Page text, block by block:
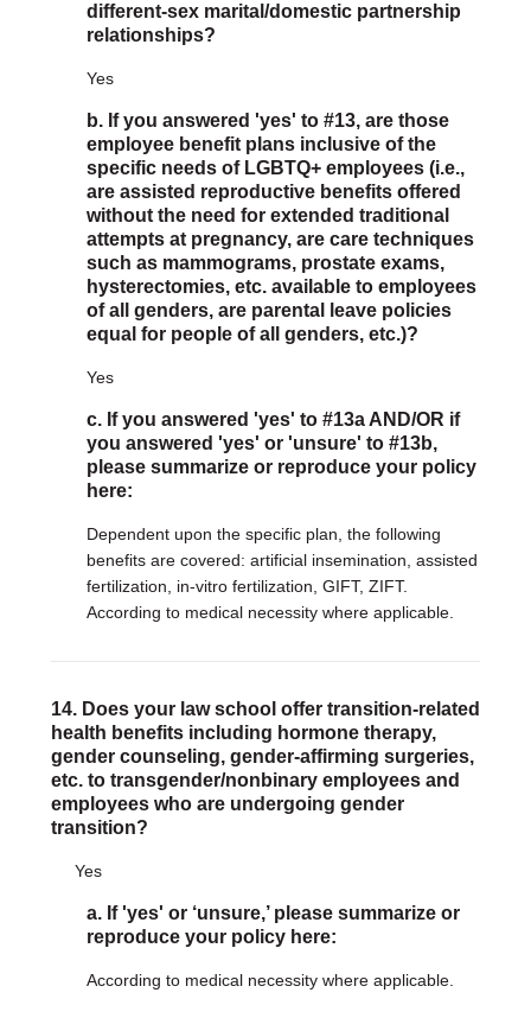
different-sex marital/domestic partnership
relationships?
Yes
b. If you answered 'yes' to #13, are those
employee benefit plans inclusive of the
specific needs of LGBTQ+ employees (i.e.,
are assisted reproductive benefits offered
without the need for extended traditional
attempts at pregnancy, are care techniques
such as mammograms, prostate exams,
hysterectomies, etc. available to employees
of all genders, are parental leave policies
equal for people of all genders, etc.)?
Yes
c. If you answered 'yes' to #13a AND/OR if
you answered 'yes' or 'unsure' to #13b,
please summarize or reproduce your policy
here:
Dependent upon the specific plan, the following
benefits are covered: artificial insemination, assisted
fertilization, in-vitro fertilization, GIFT, ZIFT.
According to medical necessity where applicable.
14. Does your law school offer transition-related
health benefits including hormone therapy,
gender counseling, gender-affirming surgeries,
etc. to transgender/nonbinary employees and
employees who are undergoing gender
transition?
Yes
a. If 'yes' or ‘unsure,’ please summarize or
reproduce your policy here:
According to medical necessity where applicable.